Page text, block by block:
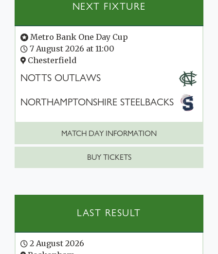
NEXT FIXTURE
Metro Bank One Day Cup
7 August 2026 at 11:00
Chesterfield
NOTTS OUTLAWS
NORTHAMPTONSHIRE STEELBACKS
MATCH DAY INFORMATION
BUY TICKETS
LAST RESULT
2 August 2026